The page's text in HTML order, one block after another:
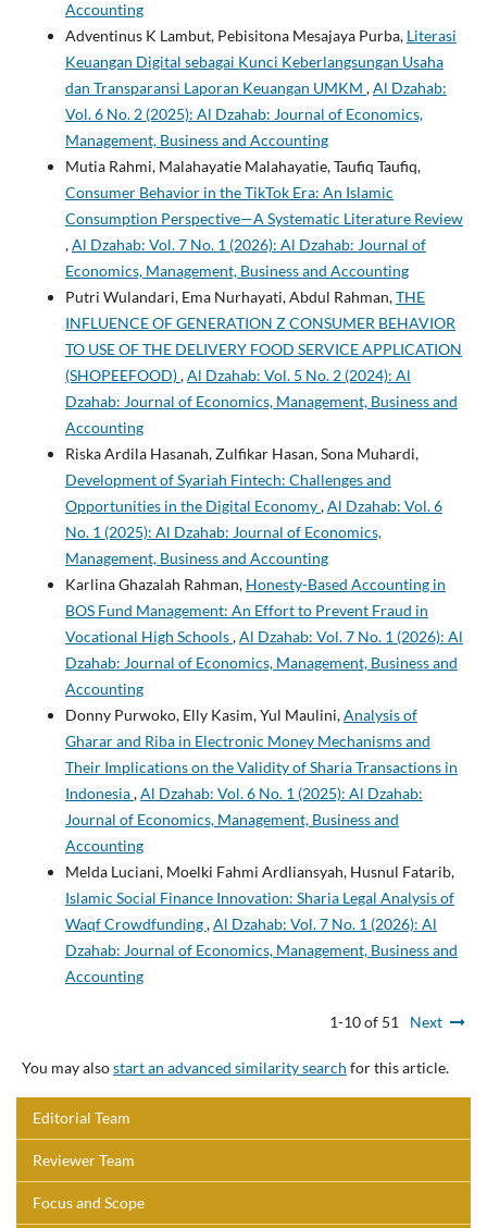
Accounting
Adventinus K Lambut, Pebisitona Mesajaya Purba, Literasi
Keuangan Digital sebagai Kunci Keberlangsungan Usaha
dan Transparansi Laporan Keuangan UMKM ,Al Dzahab:
Vol. 6 No. 2 (2025): Al Dzahab: Journal of Economics,
Management, Business and Accounting
Mutia Rahmi, Malahayatie Malahayatie, Taufiq Taufiq,
Consumer Behavior in the TikTok Era: An Islamic
Consumption Perspective—A Systematic Literature Review
,Al Dzahab: Vol. 7 No. 1 (2026): Al Dzahab: Journal of
Economics, Management, Business and Accounting
Putri Wulandari, Ema Nurhayati, Abdul Rahman,THE
INFLUENCE OF GENERATION Z CONSUMER BEHAVIOR
TO USE OF THE DELIVERY FOOD SERVICE APPLICATION
(SHOPEEFOOD),Al Dzahab: Vol. 5 No. 2 (2024): Al
Dzahab: Journal of Economics, Management, Business and
Accounting
Riska Ardila Hasanah, Zulfikar Hasan, Sona Muhardi,
Development of Syariah Fintech: Challenges and
Opportunities in the Digital Economy,Al Dzahab: Vol. 6
No. 1 (2025): Al Dzahab: Journal of Economics,
Management, Business and Accounting
Karlina Ghazalah Rahman, Honesty-Based Accounting in
BOS Fund Management: An Effort to Prevent Fraud in
Vocational High Schools,Al Dzahab: Vol. 7 No. 1 (2026): Al
Dzahab: Journal of Economics, Management, Business and
Accounting
Donny Purwoko, Elly Kasim, Yul Maulini,Analysis of
Gharar and Riba in Electronic Money Mechanisms and
Their Implications on the Validity of Sharia Transactions in
Indonesia,Al Dzahab: Vol. 6 No. 1 (2025): Al Dzahab:
Journal of Economics, Management, Business and
Accounting
Melda Luciani, Moelki Fahmi Ardliansyah, Husnul Fatarib,
Islamic Social Finance Innovation: Sharia Legal Analysis of
Waqf Crowdfunding,Al Dzahab: Vol. 7 No. 1 (2026): Al
Dzahab: Journal of Economics, Management, Business and
Accounting
1-10 of 51 Next
You may alsostart an advanced similarity search for this article.
Editorial Team
Reviewer Team
Focus and Scope